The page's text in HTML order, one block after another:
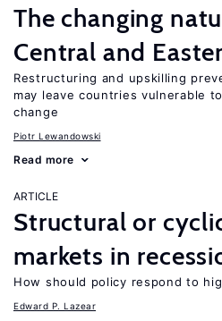
The changing
Central and
Restructuring and upskilling
may leave countries vulnerable
change
Piotr Lewandowski
Read more
ARTICLE
Structural or
markets in
How should policy respond to
Edward P. Lazear